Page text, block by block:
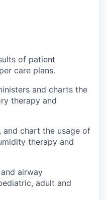
of patient
care plans.
and charts the
therapy and
and chart the usage of
therapy and
airway
adult and